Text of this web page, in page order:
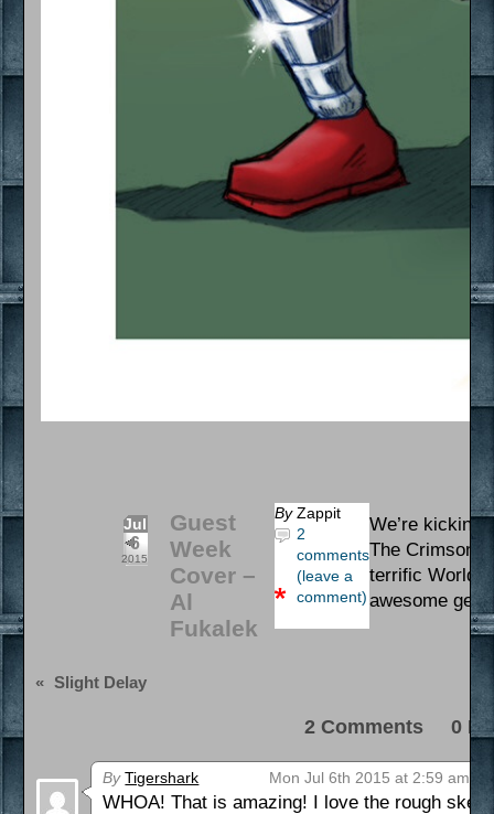
Jul
6
2015
Guest
Week
Cover –
Al
Fukalek
By Zappit
2
comments
(leave a
comment)
We’re kicking
The Crimson
terrific World
awesome
« Slight Delay
2 Comments 0
By Tigershark Mon Jul 6th 2015 at 2:59 am
WHOA! That is amazing! I love the rough